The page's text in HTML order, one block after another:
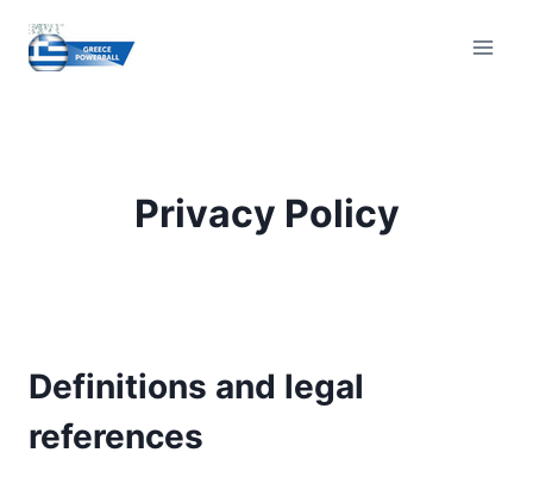
content
Privacy Policy
Definitions and legal
references